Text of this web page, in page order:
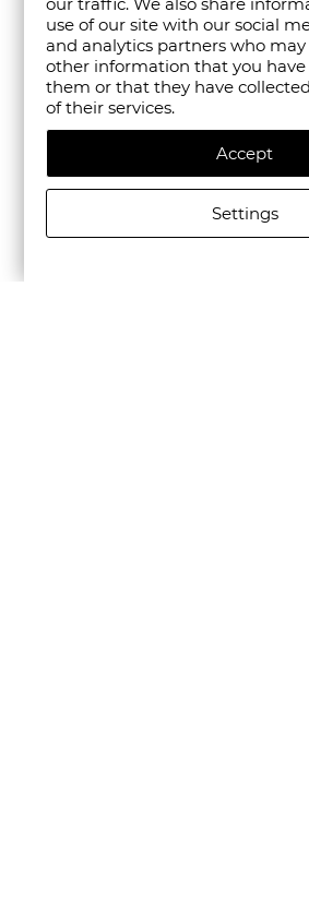
use of our site with our social
and analytics partners who
other information that you
them or that they have
of their services.
Accept
Settings